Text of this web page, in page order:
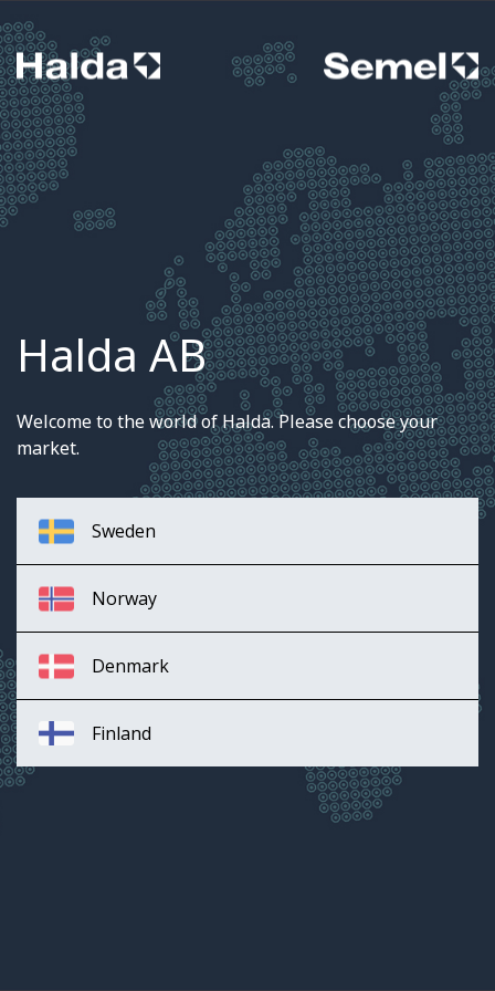
Halda AB
Welcome to the world of Halda. Please choose your
market.
Sweden
Norway
Denmark
Finland